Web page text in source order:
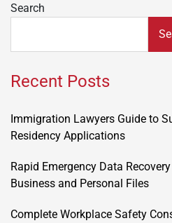
Search
Recent Posts
Immigration Lawyers Guide to
Residency Applications
Rapid Emergency Data
Business and Personal Files
Complete Workplace Safety